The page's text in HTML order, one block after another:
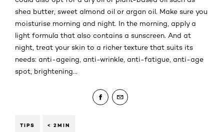
shea butter, sweet almond oil or argan oil. Make sure you
moisturise morning and night. In the morning, apply a
light formula that also contains a sunscreen. And at
night, treat your skin to a richer texture that suits its
needs: anti-ageing, anti-wrinkle, anti-fatigue, anti-age
spot, brightening...
TIPS < 2MIN